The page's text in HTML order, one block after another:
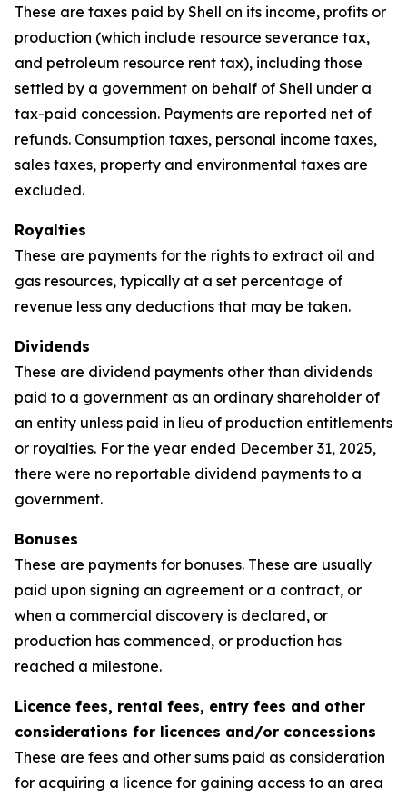
These are taxes paid by Shell on its income, profits or
production (which include resource severance tax,
and petroleum resource rent tax), including those
settled by a government on behalf of Shell under a
tax-paid concession. Payments are reported net of
refunds. Consumption taxes, personal income taxes,
sales taxes, property and environmental taxes are
excluded.
Royalties
These are payments for the rights to extract oil and
gas resources, typically at a set percentage of
revenue less any deductions that may be taken.
Dividends
These are dividend payments other than dividends
paid to a government as an ordinary shareholder of
an entity unless paid in lieu of production entitlements
or royalties. For the year ended December 31, 2025,
there were no reportable dividend payments to a
government.
Bonuses
These are payments for bonuses. These are usually
paid upon signing an agreement or a contract, or
when a commercial discovery is declared, or
production has commenced, or production has
reached a milestone.
Licence fees, rental fees, entry fees and other
considerations for licences and/or concessions
These are fees and other sums paid as consideration
for acquiring a licence for gaining access to an area